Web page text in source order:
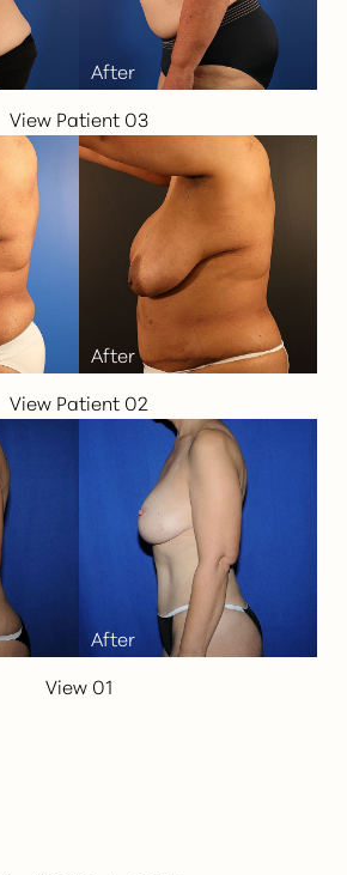
View Patient 03
View Patient 02
View 01
Hide Images